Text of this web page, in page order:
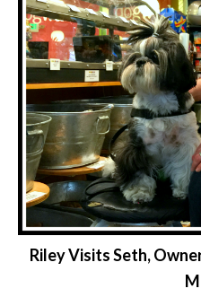
Riley Visits Seth,